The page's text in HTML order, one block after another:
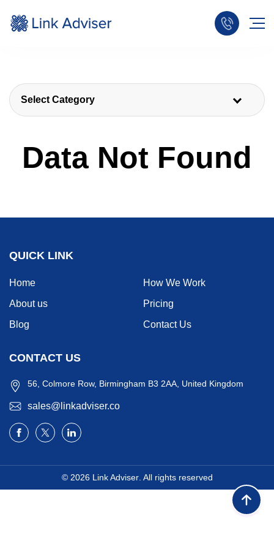
Select Category
Data Not Found
QUICK LINK
Home
How We Work
About us
Pricing
Blog
Contact Us
CONTACT US
56, Colmore Row, Birmingham B3 2AA, United Kingdom
sales@linkadviser.co
© 2026 Link Adviser. All rights reserved